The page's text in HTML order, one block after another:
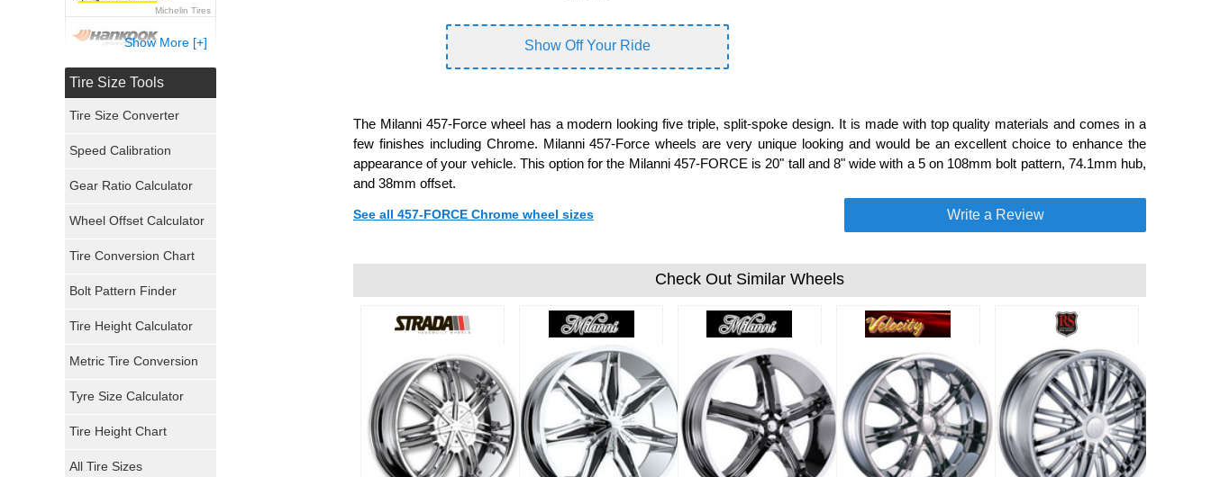
Show Off Your Ride
The Milanni 457-Force wheel has a modern looking five triple, split-spoke design. It is made with top quality materials and comes in a
few finishes including Chrome. Milanni 457-Force wheels are very unique looking and would be an excellent choice to enhance the
appearance of your vehicle. This option for the Milanni 457-FORCE is 20" tall and 8" wide with a 5 on 108mm bolt pattern, 74.1mm hub,
and 38mm offset.
See all 457-FORCE Chrome wheel sizes Write a Review
Check Out Similar Wheels
Michelin Tires
Hankook Tires
General Tires
Pirelli Tires
Mickey Thompson Tires
Continental Tires
Show More [+]
Tire Size Tools
Tire Size Converter
Speed Calibration
Gear Ratio Calculator
Wheel Offset Calculator
Tire Conversion Chart
Bolt Pattern Finder
Tire Height Calculator
Metric Tire Conversion
Tyre Size Calculator
Tire Height Chart
All Tire Sizes